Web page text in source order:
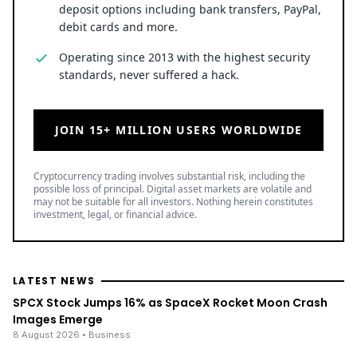
deposit options including bank transfers, PayPal,
debit cards and more.
Operating since 2013 with the highest security
standards, never suffered a hack.
JOIN 15+ MILLION USERS WORLDWIDE
Cryptocurrency trading involves substantial risk, including the
possible loss of principal. Digital asset markets are volatile and
may not be suitable for all investors. Nothing herein constitutes
investment, legal, or financial advice.
LATEST NEWS
SPCX Stock Jumps 16% as SpaceX Rocket Moon Crash
Images Emerge
8 August 2026 • Business